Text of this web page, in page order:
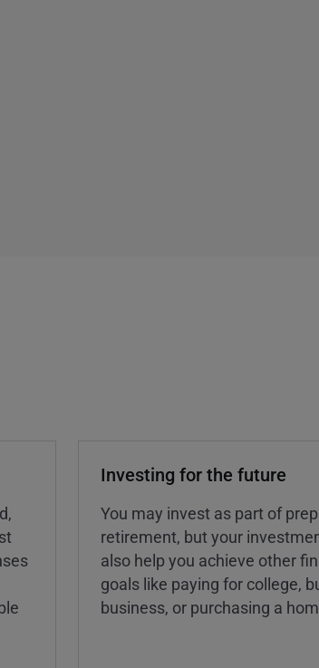
Investing for the future
You may invest as part of
retirement, but your
also help you achieve other
goals like paying for college,
business, or purchasing a